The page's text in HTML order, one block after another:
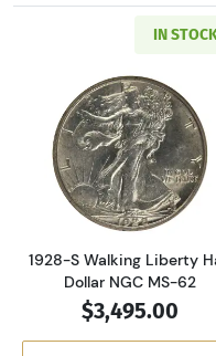
IN
Read
1928-S Walking Liberty
Dollar NGC MS-62
$3,495.00